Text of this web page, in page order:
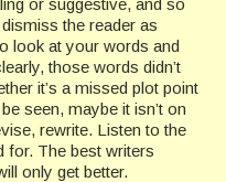
the reader as
look at your words and
those words didn’t
it’s a missed plot point
seen, maybe it isn’t on
rewrite. Listen to the
for. The best writers
only get better.